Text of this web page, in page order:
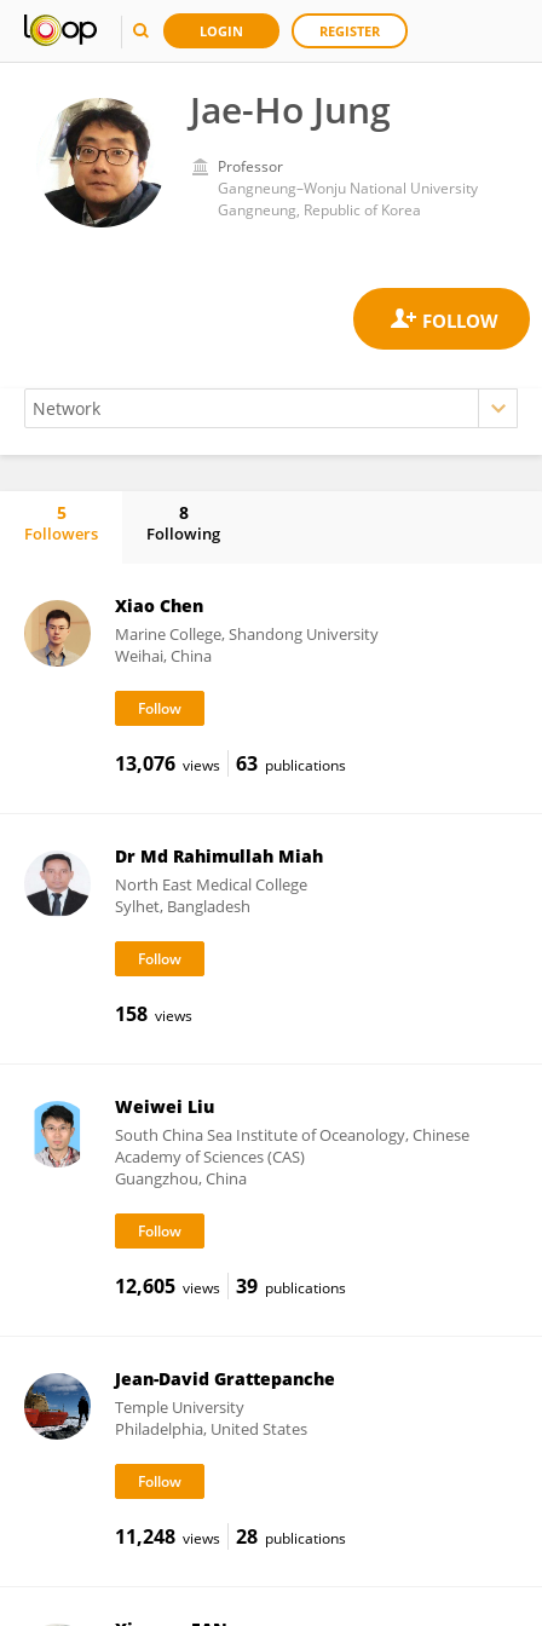
LOGIN REGISTER
Jae-Ho Jung
Professor
Gangneung–Wonju National University
Gangneung, Republic of Korea
5
Followers
8
Following
Xiao Chen
Marine College, Shandong University
Weihai, China
13,076 views 63 publications
Dr Md Rahimullah Miah
North East Medical College
Sylhet, Bangladesh
158 views
Weiwei Liu
South China Sea Institute of Oceanology, Chinese
Academy of Sciences (CAS)
Guangzhou, China
12,605 views 39 publications
Jean-David Grattepanche
Temple University
Philadelphia, United States
11,248 views 28 publications